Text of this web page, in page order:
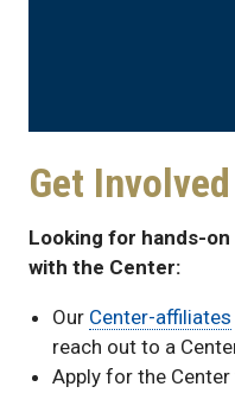
Get
Looking for hands-on
with the Center:
Our Center-affiliates
reach out to a
Apply for the